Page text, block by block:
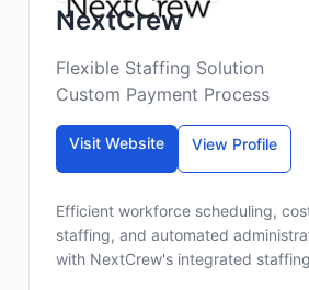
NextCrew
Flexible Staffing Solution
Custom Payment Process
Visit Website View Profile
Efficient workforce scheduling,
staffing, and automated
with NextCrew's integrated